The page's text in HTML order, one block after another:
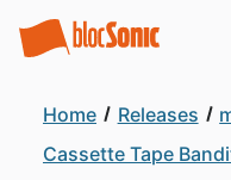
Home Releases
Cassette Tape